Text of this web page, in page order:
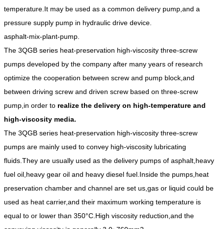
temperature.It may be used as a common delivery pump,and a
pressure supply pump in hydraulic drive device.
asphalt-mix-plant-pump.
The 3QGB series heat-preservation high-viscosity three-screw
pumps developed by the company after many years of research
optimize the cooperation between screw and pump block,and
between driving screw and driven screw based on three-screw
pump,in order to realize the delivery on high-temperature and
high-viscosity media.
The 3QGB series heat-preservation high-viscosity three-screw
pumps are mainly used to convey high-viscosity lubricating
fluids.They are usually used as the delivery pumps of asphalt,heavy
fuel oil,heavy gear oil and heavy diesel fuel.Inside the pumps,heat
preservation chamber and channel are set us,gas or liquid could be
used as heat carrier,and their maximum working temperature is
equal to or lower than 350°C.High viscosity reduction,and the